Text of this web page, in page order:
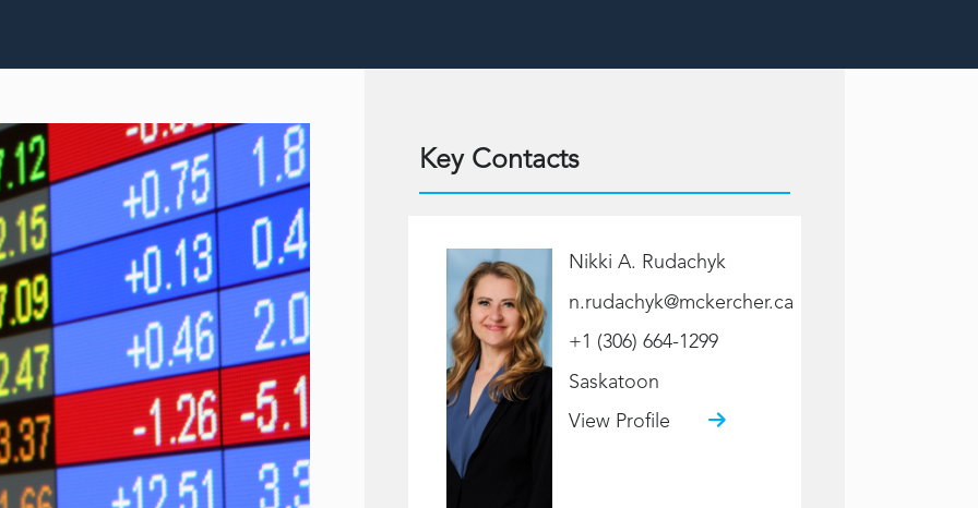
Key Contacts
Nikki A. Rudachyk
n.rudachyk@mckercher.ca
+1 (306) 664-1299
Saskatoon
View Profile